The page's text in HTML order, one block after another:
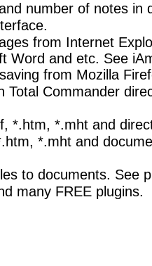
number of notes in
from Internet
Word and etc. See
from Mozilla
Total Commander
*.htm, *.mht and
*.mht and
to documents. See
many FREE plugins.